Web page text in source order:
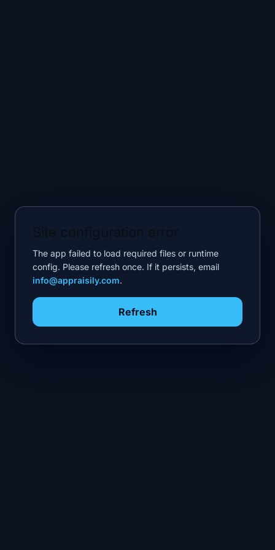
The app failed to load required files or runtime
config. Please refresh once. If it persists, email
info@appraisily.com.
Refresh